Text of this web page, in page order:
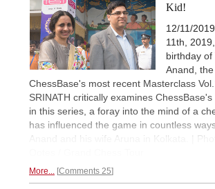
Kid!
12/11/
11th,
birthday of
Anand,
ChessBase's most recent Masterclass
SRINATH critically examines
in this series, a foray into the mind of a
has influenced the game in countless
Anand and his wife Aruna in Kolkata. |
More... Comments 25